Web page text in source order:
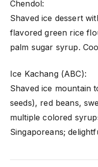
Chendol:
Shaved ice dessert
flavored green rice
palm sugar syrup.
Ice Kachang (ABC):
Shaved ice mountain
seeds), red beans,
multiple colored
Singaporeans;